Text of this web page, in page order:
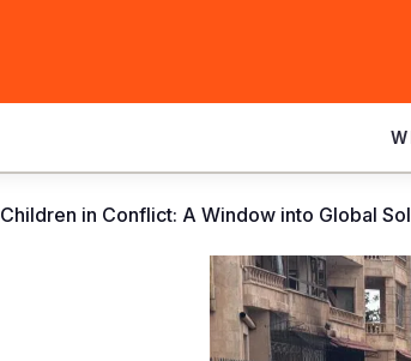
Children in Conflict: A Window into Global